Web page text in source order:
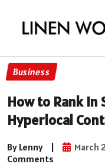
Business
How to Rank in
Hyperlocal
By Lenny | March
Comments